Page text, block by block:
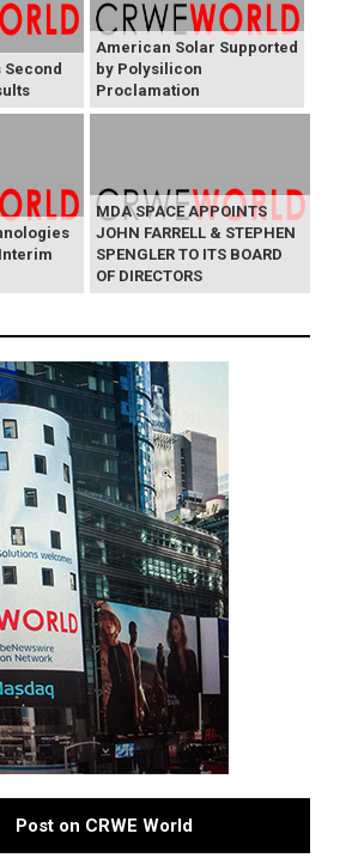
American Solar Supported
by Polysilicon
Proclamation
MDA SPACE APPOINTS
JOHN FARRELL & STEPHEN
SPENGLER TO ITS BOARD
OF DIRECTORS
Post on CRWE World